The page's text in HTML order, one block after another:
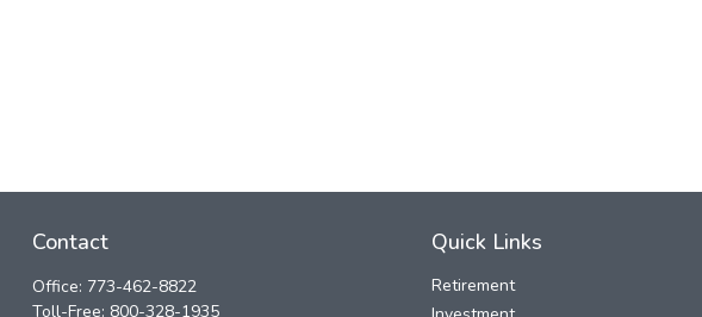
Contact
Office: 773-462-8822
Toll-Free: 800-328-1935
Quick Links
Retirement